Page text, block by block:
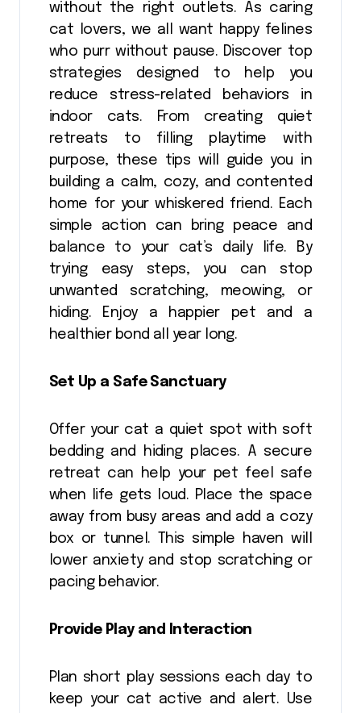
without the right outlets. As caring
cat lovers, we all want happy felines
who purr without pause. Discover top
strategies designed to help you
reduce stress-related behaviors in
indoor cats. From creating quiet
retreats to filling playtime with
purpose, these tips will guide you in
building a calm, cozy, and contented
home for your whiskered friend. Each
simple action can bring peace and
balance to your cat’s daily life. By
trying easy steps, you can stop
unwanted scratching, meowing, or
hiding. Enjoy a happier pet and a
healthier bond all year long.
Set Up a Safe Sanctuary
Offer your cat a quiet spot with soft
bedding and hiding places. A secure
retreat can help your pet feel safe
when life gets loud. Place the space
away from busy areas and add a cozy
box or tunnel. This simple haven will
lower anxiety and stop scratching or
pacing behavior.
Provide Play and Interaction
Plan short play sessions each day to
keep your cat active and alert. Use